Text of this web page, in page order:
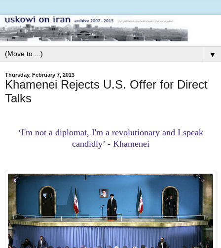
▼
Thursday, February 7, 2013
Khamenei Rejects U.S. Offer for Direct
Talks
‘I'm not a diplomat, I'm a revolutionary and I speak
candidly’ - Khamenei